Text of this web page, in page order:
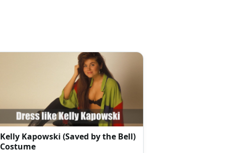
Kelly Kapowski (Saved by the Bell)
Costume